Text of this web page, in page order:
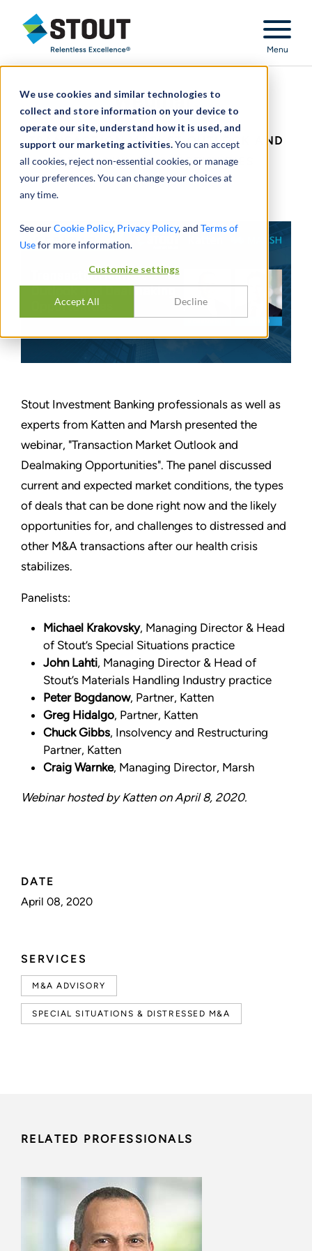
We use cookies and similar technologies to
collect and store information on your device to
operate our site, understand how it is used, and
support our marketing activities.You can accept
all cookies, reject non-essential cookies, or manage
your preferences. You can change your choices at
any time.
See ourCookie Policy, Privacy Policy, and Terms of
Usefor more information.
Customize settings
Accept All Decline
Stout Relentless Excellence
Menu
Webinar:
TRANSACTION MARKET OUTLOOK AND
DEALMAKING OPPORTUNITIES
DATE
April 08, 2020
SERVICES
M&A ADVISORY
SPECIAL SITUATIONS & DISTRESSED M&A
Stout Investment Banking professionals as well as
experts from Katten and Marsh presented the
webinar, "Transaction Market Outlook and
Dealmaking Opportunities". The panel discussed
current and expected market conditions, the types
of deals that can be done right now and the likely
opportunities for, and challenges to distressed and
other M&A transactions after our health crisis
stabilizes.
Panelists:
Michael Krakovsky, Managing Director & Head
of Stout’s Special Situations practice
John Lahti, Managing Director & Head of
Stout’s Materials Handling Industry practice
Peter Bogdanow, Partner, Katten
Greg Hidalgo, Partner, Katten
Chuck Gibbs, Insolvency and Restructuring
Partner, Katten
Craig Warnke, Managing Director, Marsh
Webinar hosted by Katten on April 8, 2020.
RELATED PROFESSIONALS